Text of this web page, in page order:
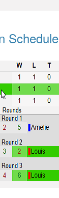
Schedule